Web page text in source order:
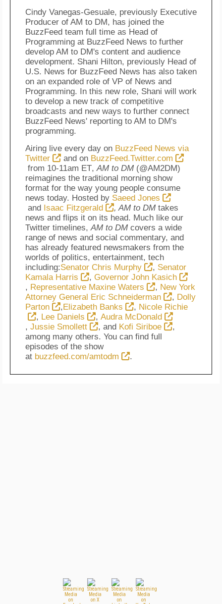
Cindy Vanegas-Gesuale, previously Executive
Producer of AM to DM, has joined the
BuzzFeed team full time as Head of
Programming at BuzzFeed News to further
develop AM to DM's content and audience
development. Shani Hilton, previously Head of
U.S. News for BuzzFeed News has also taken
on an expanded role of VP of News and
Programming. In this new role, Shani will work
to develop a new track of competitive
broadcasts and new ways to further connect
BuzzFeed News' reporting to AM to DM's
programming.
Airing live every day on BuzzFeed News via
Twitter
and on BuzzFeed.Twitter.com
from 10-11am ET,AM to DM (@AM2DM)
reimagines the traditional morning show
format for the way young people consume
news today. Hosted by Saeed Jones
and Isaac Fitzgerald , AM to DM takes
news and flips it on its head. Much like our
Twitter timelines,AM to DM covers a wide
range of news and social commentary, and
has already featured newsmakers from the
worlds of politics, entertainment, tech
including:Senator Chris Murphy , Senator
Kamala Harris
, Governor John Kasich
, Representative Maxine Waters , New York
Attorney General Eric Schneiderman
, Dolly
Parton
,Elizabeth Banks , Nicole Richie
, Lee Daniels , Audra McDonald
, Jussie Smollett , and Kofi Siriboe
,
among many others. You can find full
episodes of the show
at buzzfeed.com/amtodm .